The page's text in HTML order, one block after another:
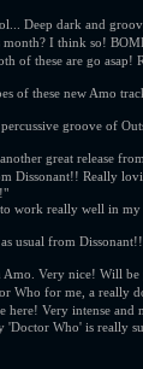
Deep dark and
month? I think so!
of these are go asap!
of these new Amo
groove of
great release
Dissonant!! Really
work really well in my
usual from
Amo. Very nice! Will
Who for me, a really
here! Very intense and
'Doctor Who' is really